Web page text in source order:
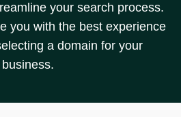
your search process.
you with the best experience
a domain for your
business.